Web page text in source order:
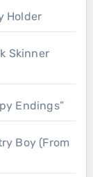
Holder
Skinner
Endings”
Boy (From